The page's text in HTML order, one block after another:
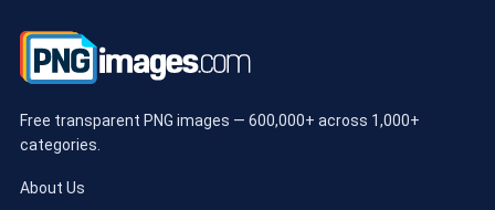
Free transparent PNG images — 600,000+ across 1,000+
categories.
About Us